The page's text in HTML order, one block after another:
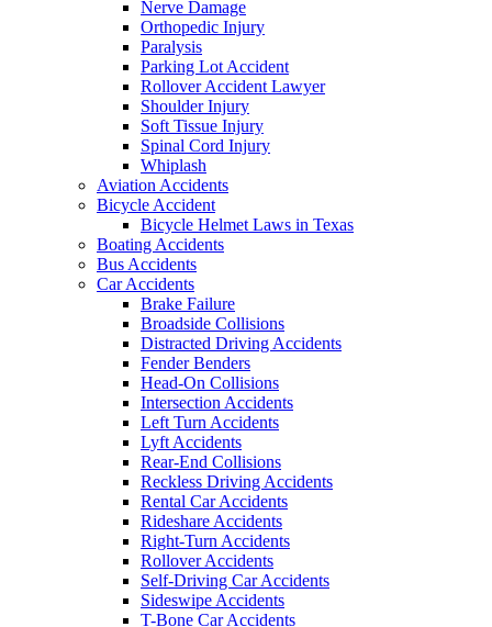
Nerve Damage
Orthopedic Injury
Paralysis
Parking Lot Accident
Rollover Accident Lawyer
Shoulder Injury
Soft Tissue Injury
Spinal Cord Injury
Whiplash
Aviation Accidents
Bicycle Accident
Bicycle Helmet Laws in Texas
Boating Accidents
Bus Accidents
Car Accidents
Brake Failure
Broadside Collisions
Distracted Driving Accidents
Fender Benders
Head-On Collisions
Intersection Accidents
Left Turn Accidents
Lyft Accidents
Rear-End Collisions
Reckless Driving Accidents
Rental Car Accidents
Rideshare Accidents
Right-Turn Accidents
Rollover Accidents
Self-Driving Car Accidents
Sideswipe Accidents
T-Bone Car Accidents